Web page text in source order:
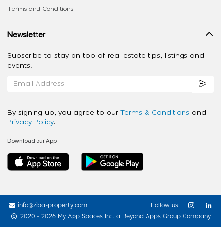
Terms and Conditions
Newsletter
Subscribe to stay on top of real estate tips, listings and
events.
By signing up, you agree to our Terms & Conditions and
Privacy Policy.
Download our App
info@ziba-property.com
2020 - 2026 My App Spaces Inc. a Beyond Apps Group Company
Follow us